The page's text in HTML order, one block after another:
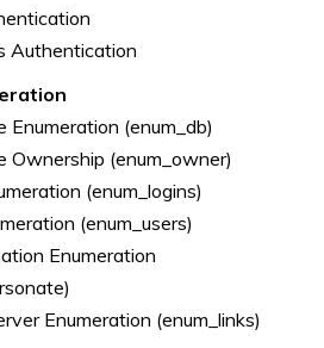
Authentication
Enumeration (enum_db)
Ownership (enum_owner)
(enum_logins)
(enum_users)
Enumeration
Enumeration (enum_links)